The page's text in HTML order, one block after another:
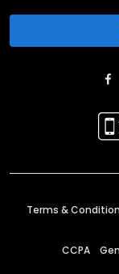
Terms &
CCPA